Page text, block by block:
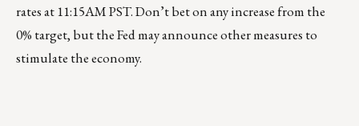
rates at 11:15AM PST. Don’t bet on any increase from the
0% target, but the Fed may announce other measures to
stimulate the economy.